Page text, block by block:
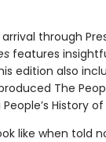
through
features
edition also
The
History
like when told